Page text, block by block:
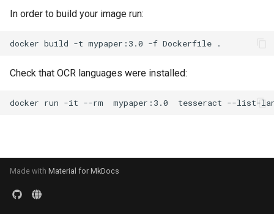
n
File Formats
User Management
In order to build your image run:
Check that OCR languages were installed:
Made with Material for MkDocs